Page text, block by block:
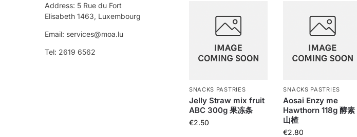
SNACKS PASTRIES
Jelly Straw mix fruit
ABC 300g 果冻条
€2.50
SNACKS PASTRIES
Aosai Enzy me
Hawthorn 118g 酵素
山楂
€2.80
Address: 5 Rue du Fort
Elisabeth 1463, Luxembourg
Email: services@moa.lu
Tel: 2619 6562